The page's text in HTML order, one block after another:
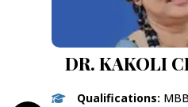
DR. KAKOLI
Qualifications: